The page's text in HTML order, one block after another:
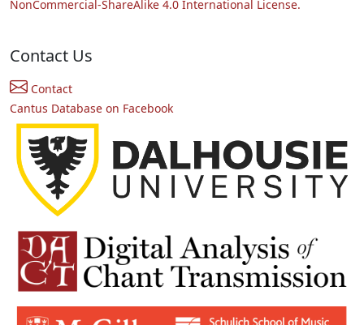
NonCommercial-ShareAlike 4.0 International License.
Contact Us
Contact
Cantus Database on Facebook